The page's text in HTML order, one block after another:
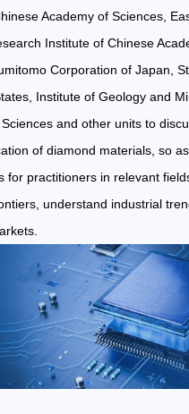
Academy of Sciences,
Institute of Chinese
Corporation of Japan,
Institute of Geology and
and other units to
of diamond materials, so
for practitioners in relevant
understand industrial